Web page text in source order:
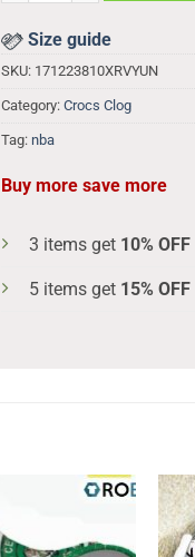
Size guide
SKU: 171223810XRVYUN
Category: Crocs Clog
Tag: nba
Buy more save more
3 items get 10% OFF
5 items get 15% OFF